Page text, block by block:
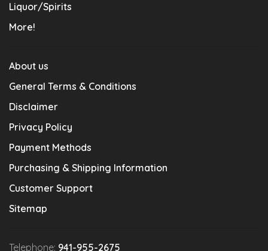
Liquor/Spirits
More!
About us
General Terms & Conditions
Disclaimer
Privacy Policy
Payment Methods
Purchasing & Shipping Information
Customer Support
Sitemap
Telephone: 941-955-2675